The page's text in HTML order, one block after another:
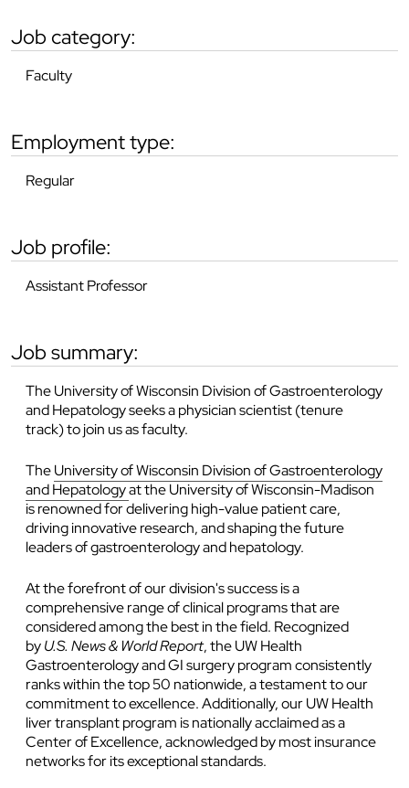
job category:
Faculty
employment type:
Regular
job profile:
Assistant Professor
job summary:
The University of Wisconsin Division of Gastroenterology
and Hepatology seeks a physician scientist (tenure
track) to join us as faculty.
TheUniversity of Wisconsin Division of Gastroenterology
and Hepatologyat the University of Wisconsin-Madison
is renowned for delivering high-value patient care,
driving innovative research, and shaping the future
leaders of gastroenterology and hepatology.
At the forefront of our division's success is a
comprehensive range of clinical programs that are
considered among the best in the field. Recognized
byU.S. News & World Report, the UW Health
Gastroenterology and GI surgery program consistently
ranks within the top 50 nationwide, a testament to our
commitment to excellence. Additionally, our UW Health
liver transplant program is nationally acclaimed as a
Center of Excellence, acknowledged by most insurance
networks for its exceptional standards.